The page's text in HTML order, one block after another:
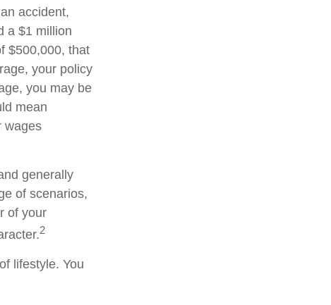
accident,
a $1 million
$500,000, that
your policy
you may be
mean
wages
generally
of scenarios,
of your
2
lifestyle. You